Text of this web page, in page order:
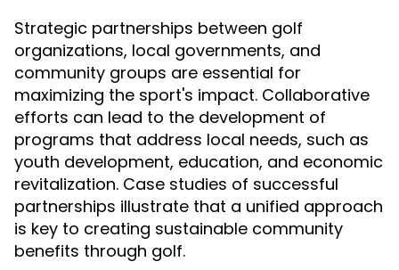
Strategic partnerships between golf
organizations, local governments, and
community groups are essential for
maximizing the sport's impact. Collaborative
efforts can lead to the development of
programs that address local needs, such as
youth development, education, and economic
revitalization. Case studies of successful
partnerships illustrate that a unified approach
is key to creating sustainable community
benefits through golf.